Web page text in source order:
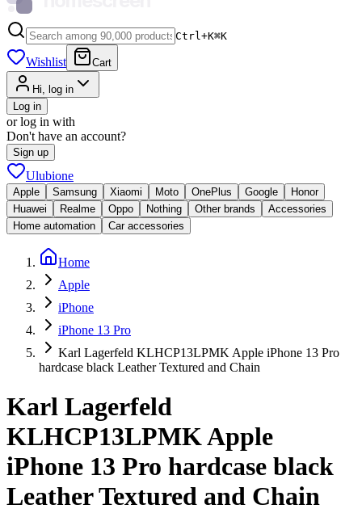
Ctrl+K⌘K
Wishlist Cart
Hi, log in
Log in
or log in with
Don't have an account?
Sign up
Ulubione
Apple Samsung Xiaomi Moto OnePlus Google
Honor
Huawei
Realme Oppo Nothing Other brands
Accessories
Home automation
Car accessories
Home
Apple
iPhone
iPhone 13 Pro
Karl Lagerfeld KLHCP13LPMK Apple iPhone 13 Pro
hardcase black Leather Textured and Chain
Karl Lagerfeld
KLHCP13LPMK Apple
iPhone 13 Pro hardcase black
Leather Textured and Chain